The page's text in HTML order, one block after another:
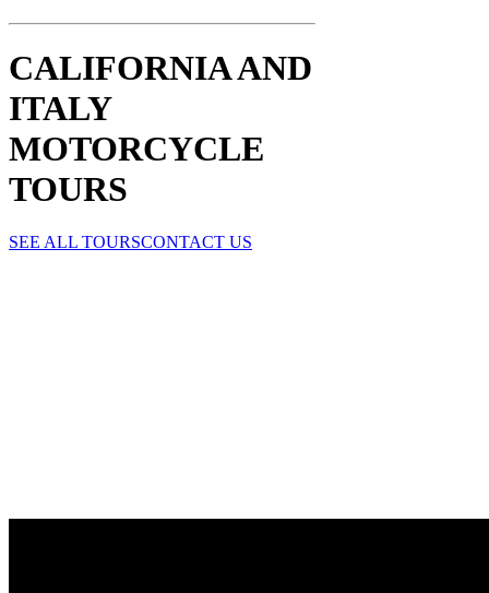
CALIFORNIA AND
ITALY
MOTORCYCLE
TOURS
SEE ALL TOURSCONTACT US